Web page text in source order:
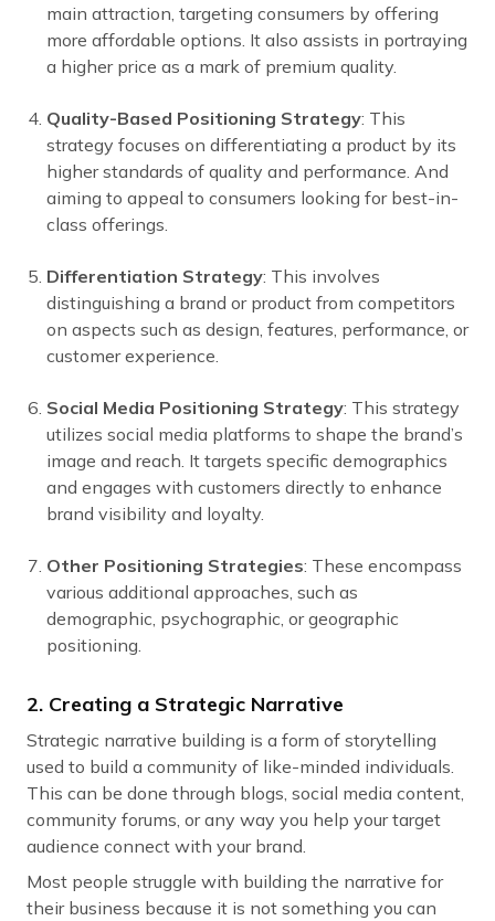
main attraction, targeting consumers by offering
more affordable options. It also assists in portraying
a higher price as a mark of premium quality.
Quality-Based Positioning Strategy: This
strategy focuses on differentiating a product by its
higher standards of quality and performance. And
aiming to appeal to consumers looking for best-in-
class offerings.
Differentiation Strategy: This involves
distinguishing a brand or product from competitors
on aspects such as design, features, performance, or
customer experience.
Social Media Positioning Strategy: This strategy
utilizes social media platforms to shape the brand’s
image and reach. It targets specific demographics
and engages with customers directly to enhance
brand visibility and loyalty.
Other Positioning Strategies: These encompass
various additional approaches, such as
demographic, psychographic, or geographic
positioning.
2. Creating a Strategic Narrative
Strategic narrative building is a form of storytelling
used to build a community of like-minded individuals.
This can be done through blogs, social media content,
community forums, or any way you help your target
audience connect with your brand.
Most people struggle with building the narrative for
their business because it is not something you can